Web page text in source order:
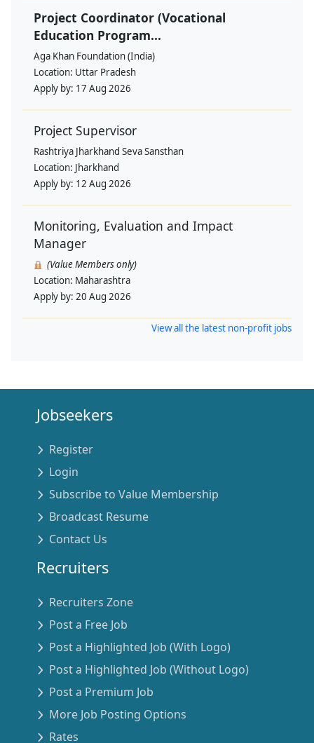
Project Coordinator (Vocational
Education Program...
Aga Khan Foundation (India)
Location: Uttar Pradesh
Apply by: 17 Aug 2026
Project Supervisor
Rashtriya Jharkhand Seva Sansthan
Location: Jharkhand
Apply by: 12 Aug 2026
Monitoring, Evaluation and Impact
Manager
(Value Members only)
Location: Maharashtra
Apply by: 20 Aug 2026
View all the latest non-profit jobs
Jobseekers
Register
Login
Subscribe to Value Membership
Broadcast Resume
Contact Us
Recruiters
Recruiters Zone
Post a Free Job
Post a Highlighted Job (With Logo)
Post a Highlighted Job (Without Logo)
Post a Premium Job
More Job Posting Options
Rates